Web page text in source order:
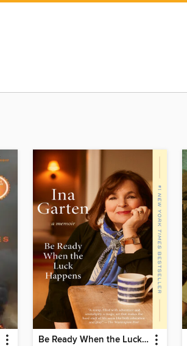
Be Ready When the Luck Happens